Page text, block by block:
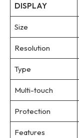
DISPLAY
Size
Resolution
Type
Multi-touch
Protection
Features